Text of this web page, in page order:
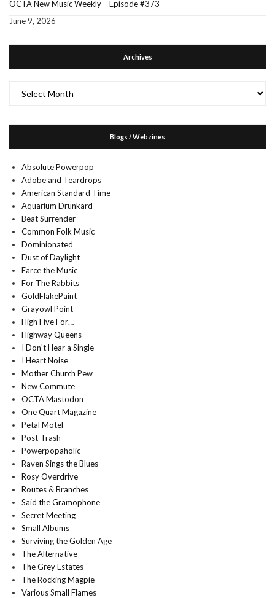
OCTA New Music Weekly – Episode #373
June 9, 2026
Archives
Blogs / Webzines
Absolute Powerpop
Adobe and Teardrops
American Standard Time
Aquarium Drunkard
Beat Surrender
Common Folk Music
Dominionated
Dust of Daylight
Farce the Music
For The Rabbits
GoldFlakePaint
Grayowl Point
High Five For…
Highway Queens
I Don't Hear a Single
I Heart Noise
Mother Church Pew
New Commute
OCTA Mastodon
One Quart Magazine
Petal Motel
Post-Trash
Powerpopaholic
Raven Sings the Blues
Rosy Overdrive
Routes & Branches
Said the Gramophone
Secret Meeting
Small Albums
Surviving the Golden Age
The Alternative
The Grey Estates
The Rocking Magpie
Various Small Flames